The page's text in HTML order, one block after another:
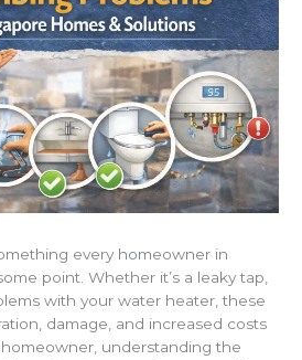
every homeowner in
point. Whether it’s a leaky tap,
with your water heater, these
damage, and increased costs
understanding the